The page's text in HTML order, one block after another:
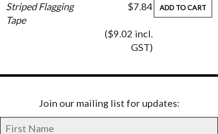
Striped Flagging
Tape
$7.84
($9.02 incl.
GST)
ADD TO CART
Join our mailing list for updates: